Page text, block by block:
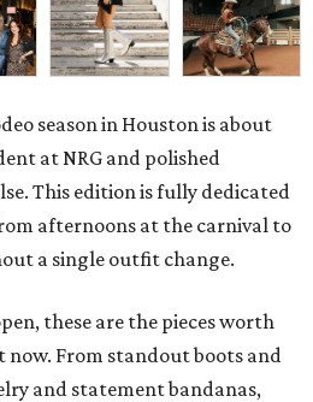
season in Houston is about
at NRG and polished
This edition is fully dedicated
afternoons at the carnival to
a single outfit change.
these are the pieces worth
From standout boots and
and statement bandanas,